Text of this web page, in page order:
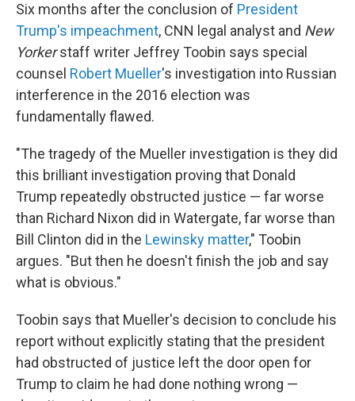
Six months after the conclusion of President
Trump's impeachment, CNN legal analyst and New
Yorkerstaff writer Jeffrey Toobin says special
counsel Robert Mueller's investigation into Russian
interference in the 2016 election was
fundamentally flawed.
"The tragedy of the Mueller investigation is they did
this brilliant investigation proving that Donald
Trump repeatedly obstructed justice — far worse
than Richard Nixon did in Watergate, far worse than
Bill Clinton did in the Lewinsky matter," Toobin
argues. "But then he doesn't finish the job and say
what is obvious."
Toobin says that Mueller's decision to conclude his
report without explicitly stating that the president
had obstructed of justice left the door open for
Trump to claim he had done nothing wrong —